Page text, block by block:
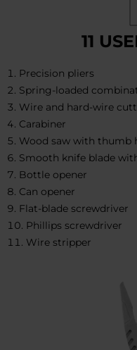
11
Precision pliers
Spring-loaded
Wire and hard-wire
Carabiner
Wood saw with thumb
Smooth knife blade
Bottle opener
Can opener
Flat-blade screwdriver
Phillips screwdriver
Wire stripper